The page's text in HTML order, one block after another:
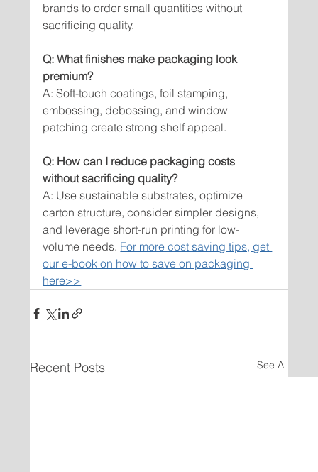
brands to order small quantities without
sacrificing quality.
Q: What finishes make packaging look
premium?
A: Soft-touch coatings, foil stamping,
embossing, debossing, and window
patching create strong shelf appeal.
Q: How can I reduce packaging costs
without sacrificing quality?
A: Use sustainable substrates, optimize
carton structure, consider simpler designs,
and leverage short-run printing for low-
volume needs. For more cost saving tips, get
our e-book on how to save on packaging
here>>
Recent Posts See All